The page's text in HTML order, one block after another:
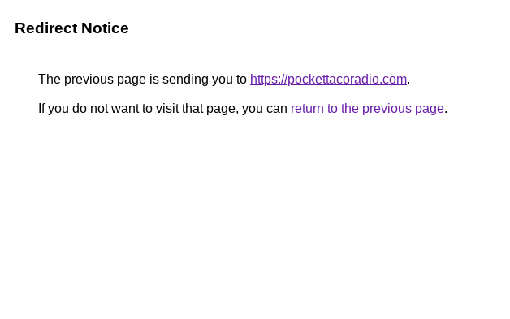
Redirect Notice
The previous page is sending you to https://pockettacoradio.com.
If you do not want to visit that page, you can return to the previous page.